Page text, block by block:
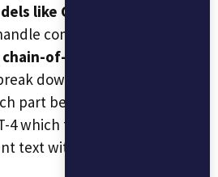
like GPT-4?
complex, multi-step
chain-of-thought
down queries and
part before providing an
4 which focused more on
text without deep logical